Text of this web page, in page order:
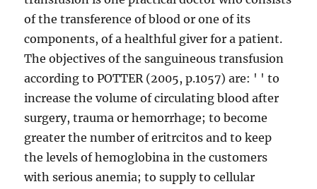
of the transference of blood or one of its
components, of a healthful giver for a patient.
The objectives of the sanguineous transfusion
according to POTTER (2005, p.1057) are: ' ' to
increase the volume of circulating blood after
surgery, trauma or hemorrhage; to become
greater the number of eritrcitos and to keep
the levels of hemoglobina in the customers
with serious anemia; to supply to cellular